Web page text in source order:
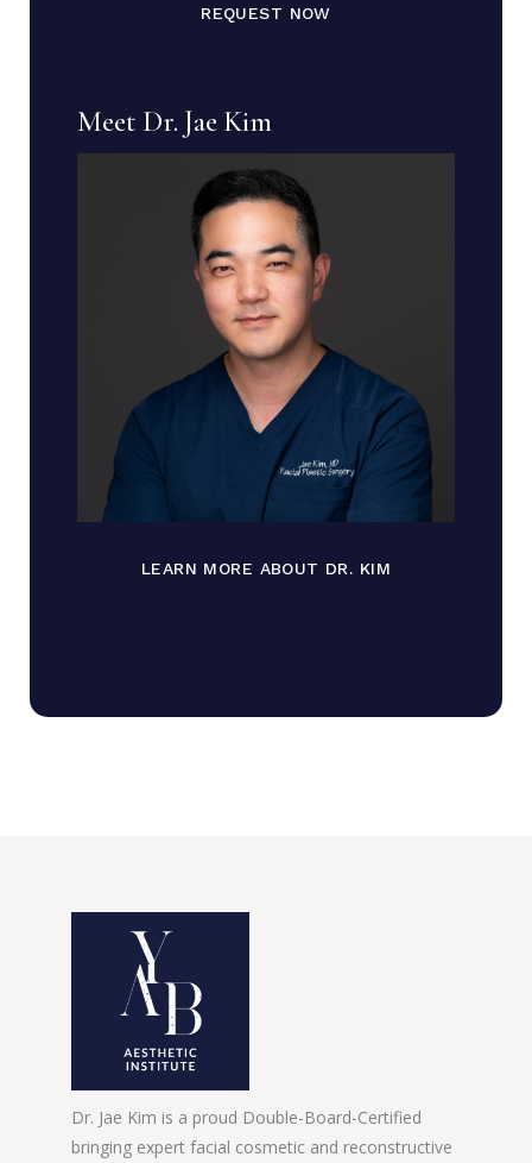
REQUEST NOW
Meet Dr. Jae Kim
LEARN MORE ABOUT DR. KIM
Dr. Jae Kim is a proud Double-Board-Certified
bringing expert facial cosmetic and reconstructive